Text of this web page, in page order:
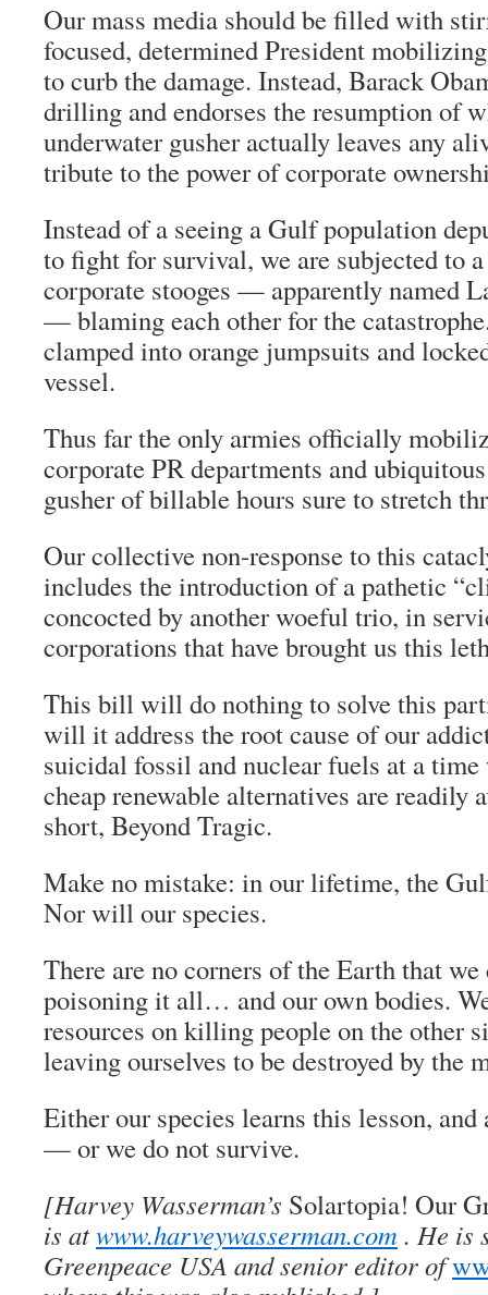
Our mass media should be filled with
focused, determined President
to curb the damage. Instead, Barack
drilling and endorses the resumption of
underwater gusher actually leaves any
tribute to the power of corporate
Instead of a seeing a Gulf population
to fight for survival, we are subjected to
corporate stooges — apparently named
— blaming each other for the
clamped into orange jumpsuits and
vessel.
Thus far the only armies officially
corporate PR departments and
gusher of billable hours sure to stretch
Our collective non-response to this
includes the introduction of a pathetic
concocted by another woeful trio, in
corporations that have brought us this
This bill will do nothing to solve this
will it address the root cause of our
suicidal fossil and nuclear fuels at a time
cheap renewable alternatives are readily
short, Beyond Tragic.
Make no mistake: in our lifetime, the
Nor will our species.
There are no corners of the Earth that
poisoning it all… and our own bodies.
resources on killing people on the other
leaving ourselves to be destroyed by the
Either our species learns this lesson,
— or we do not survive.
[Harvey Wasserman’s Solartopia! Our
is atwww.harveywasserman.com. He is
Greenpeace USA and senior editor of